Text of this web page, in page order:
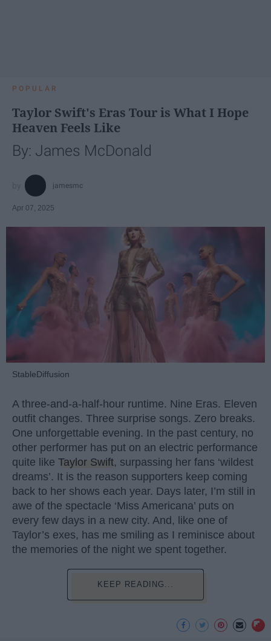
POPULAR
Taylor Swift's Eras Tour is What I Hope
Heaven Feels Like
By: James McDonald
jamesmc
Apr 07, 2025
StableDiffusion
A three-and-a-half-hour runtime. Nine Eras. Eleven
outfit changes. Three surprise songs. Zero breaks.
One unforgettable evening. In the past century, no
other performer has put on an electric performance
quite like Taylor Swift, surpassing her fans ‘wildest
dreams’. It is the reason supporters keep coming
back to her shows each year. Days later, I’m still in
awe of the spectacle ‘Miss Americana’ puts on
every few days in a new city. And, like one of
Taylor’s exes, has me smiling as I reminisce about
the memories of the night we spent together.
KEEP READING...